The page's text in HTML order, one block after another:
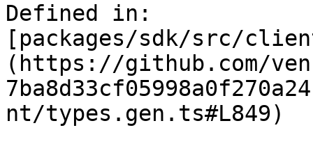
Defined in:
[packages/sdk/src/
(https://github.com/
nt/types.gen.ts#L849)